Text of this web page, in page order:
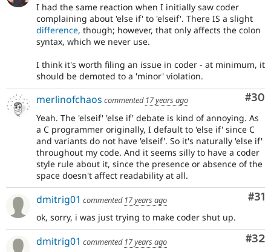
I had the same reaction when I initially saw coder
complaining about 'else if' to 'elseif'. There IS a slight
difference, though; however, that only affects the colon
syntax, which we never use.
I think it's worth filing an issue in coder - at minimum, it
should be demoted to a 'minor' violation.
#30
merlinofchaos commented 17 years ago
Yeah. The 'elseif' 'else if' debate is kind of annoying. As
a C programmer originally, I default to 'else if' since C
and variants do not have 'elseif'. So it's naturally 'else if'
throughout my code. And it seems silly to have a coder
style rule about it, since the presence or absence of the
space doesn't affect readability at all.
#31
dmitrig01 commented 17 years ago
ok, sorry, i was just trying to make coder shut up.
#32
dmitrig01 commented 17 years ago